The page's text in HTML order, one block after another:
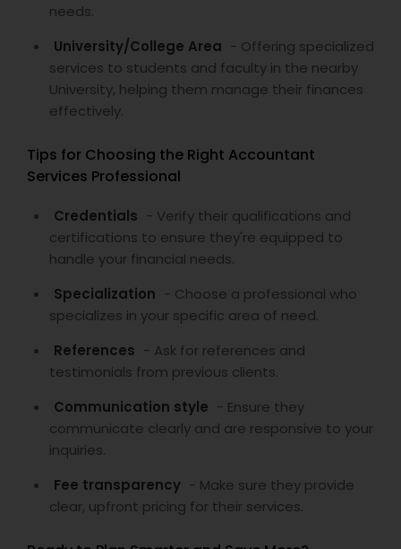
needs.
University/College Area - Offering specialized
services to students and faculty in the nearby
University, helping them manage their finances
effectively.
Tips for Choosing the Right Accountant
Services Professional
Credentials - Verify their qualifications and
certifications to ensure they're equipped to
handle your financial needs.
Specialization - Choose a professional who
specializes in your specific area of need.
References - Ask for references and
testimonials from previous clients.
Communication style - Ensure they
communicate clearly and are responsive to your
inquiries.
Fee transparency - Make sure they provide
clear, upfront pricing for their services.